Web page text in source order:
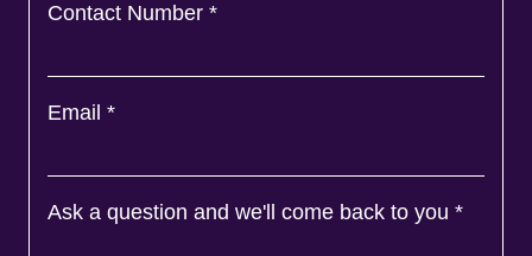
Contact Number *
Email *
Ask a question and we'll come back to you *